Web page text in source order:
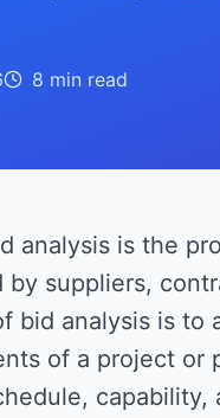
8 min read
analysis is the
by suppliers,
bid analysis is to
of a project or